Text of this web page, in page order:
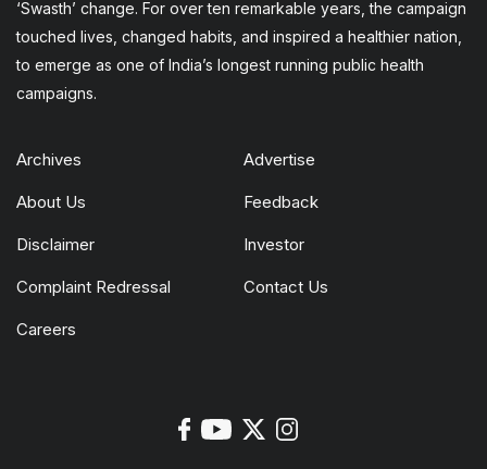
‘Swasth’ change. For over ten remarkable years, the campaign
touched lives, changed habits, and inspired a healthier nation,
to emerge as one of India’s longest running public health
campaigns.
Archives Advertise
About Us Feedback
Disclaimer Investor
Complaint Redressal Contact Us
Careers